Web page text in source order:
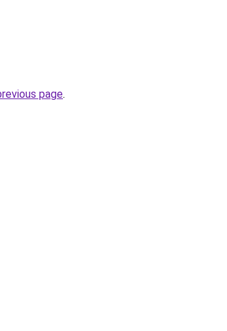
page.